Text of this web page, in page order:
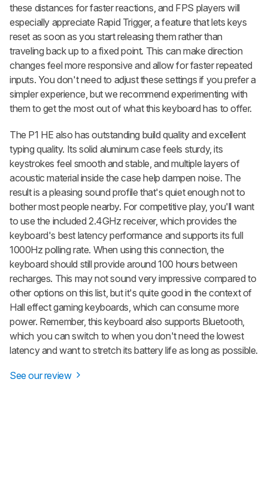
these distances for faster reactions, and FPS players will
especially appreciate Rapid Trigger, a feature that lets keys
reset as soon as you start releasing them rather than
traveling back up to a fixed point. This can make direction
changes feel more responsive and allow for faster repeated
inputs. You don't need to adjust these settings if you prefer a
simpler experience, but we recommend experimenting with
them to get the most out of what this keyboard has to offer.
The P1 HE also has outstanding build quality and excellent
typing quality. Its solid aluminum case feels sturdy, its
keystrokes feel smooth and stable, and multiple layers of
acoustic material inside the case help dampen noise. The
result is a pleasing sound profile that's quiet enough not to
bother most people nearby. For competitive play, you'll want
to use the included 2.4GHz receiver, which provides the
keyboard's best latency performance and supports its full
1000Hz polling rate. When using this connection, the
keyboard should still provide around 100 hours between
recharges. This may not sound very impressive compared to
other options on this list, but it's quite good in the context of
Hall effect gaming keyboards, which can consume more
power. Remember, this keyboard also supports Bluetooth,
which you can switch to when you don't need the lowest
latency and want to stretch its battery life as long as possible.
See our review